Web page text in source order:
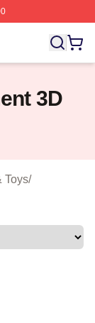
Licensed
3D
Toys/